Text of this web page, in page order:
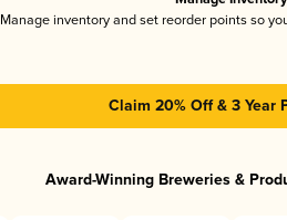
Manage inventory and set reorder points so
Claim 20% Off & 3 Year
Award-Winning Breweries &